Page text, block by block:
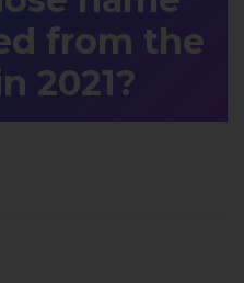
from the
2021?